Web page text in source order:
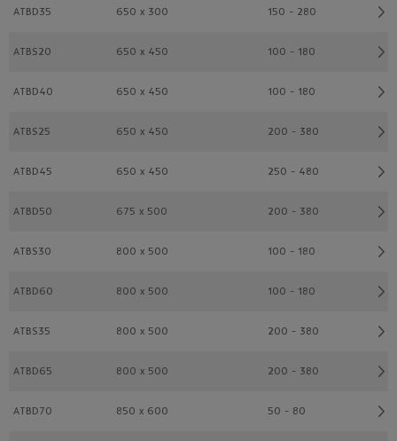
ATBD35 650 x 300 150 - 280
ATBS20 650 x 450 100 - 180
ATBD40 650 x 450 100 - 180
ATBS25 650 x 450 200 - 380
ATBD45 650 x 450 250 - 480
ATBD50 675 x 500 200 - 380
ATBS30 800 x 500 100 - 180
ATBD60 800 x 500 100 - 180
ATBS35 800 x 500 200 - 380
ATBD65 800 x 500 200 - 380
ATBD70 850 x 600 50 - 80